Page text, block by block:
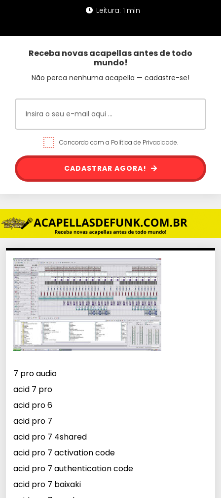
Leitura: 1 min
Receba novas acapellas antes de todo
mundo!
Não perca nenhuma acapella — cadastre-se!
Concordo com a Política de Privacidade.
CADASTRAR AGORA!
7 pro audio
acid 7 pro
acid pro 6
acid pro 7
acid pro 7 4shared
acid pro 7 activation code
acid pro 7 authentication code
acid pro 7 baixaki